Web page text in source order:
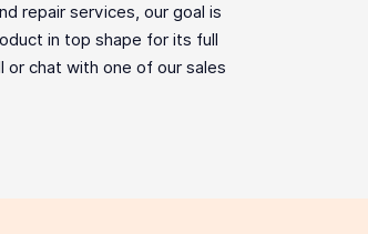
repair services, our goal is
in top shape for its full
or chat with one of our sales